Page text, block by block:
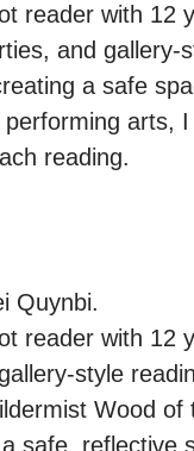
reader with
and gallery-
a safe
performing arts,
reading.
Quynbi.
reader with 12
style
Wood
safe, reflective